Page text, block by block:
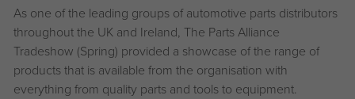
As one of the leading groups of automotive parts distributors
throughout the UK and Ireland, The Parts Alliance
Tradeshow (Spring) provided a showcase of the range of
products that is available from the organisation with
everything from quality parts and tools to equipment.